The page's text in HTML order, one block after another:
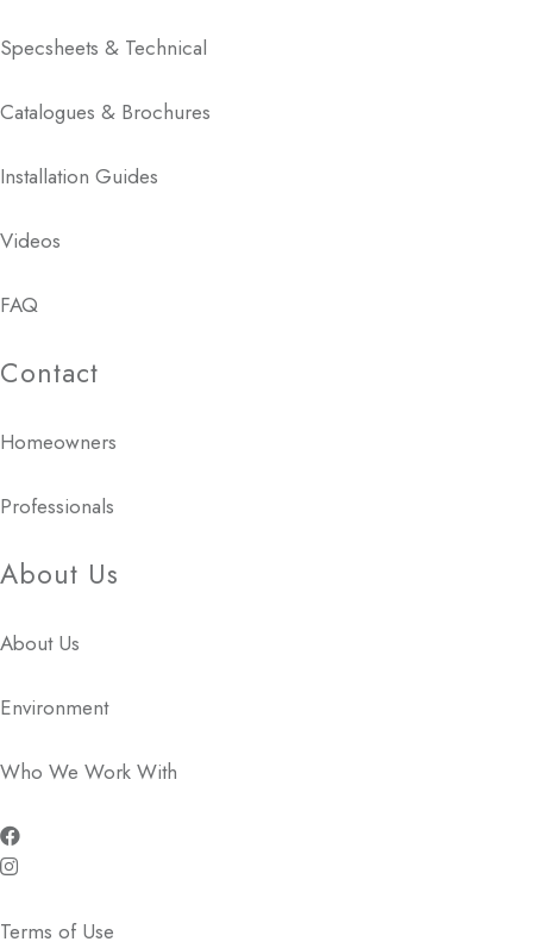
Specsheets & Technical
Catalogues & Brochures
Installation Guides
Videos
FAQ
Contact
Homeowners
Professionals
About Us
About Us
Environment
Who We Work With
Terms of Use